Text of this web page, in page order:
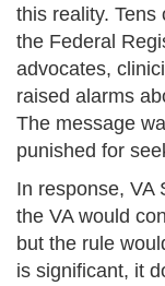
this reality. Tens
the Federal
advocates,
raised alarms
The message
punished for
In response, VA
the VA would
but the rule
is significant, it